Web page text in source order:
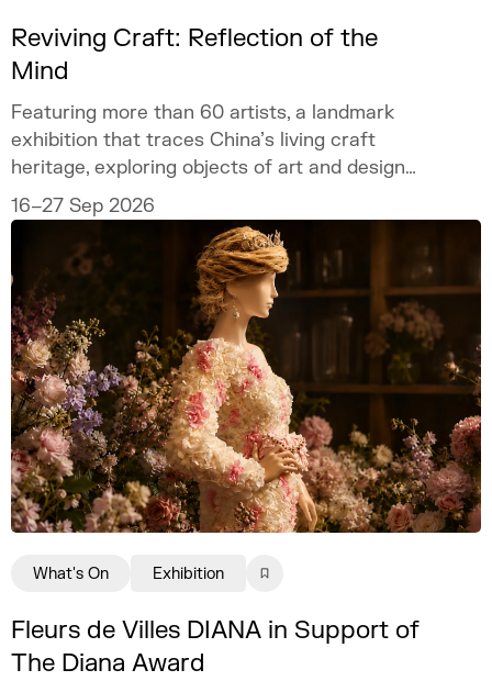
Reviving Craft: Reflection of the
Mind
Featuring more than 60 artists, a landmark
exhibition that traces China’s living craft
heritage, exploring objects of art and design
as mirrors of the mind.
16–27 Sep 2026
Fleurs de Villes DIANA in Support of
The Diana Award
What's On Exhibition